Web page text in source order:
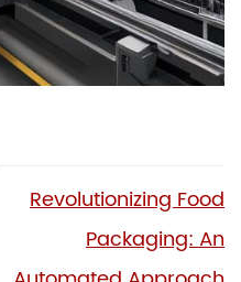
Revolutionizing Food
Packaging: An